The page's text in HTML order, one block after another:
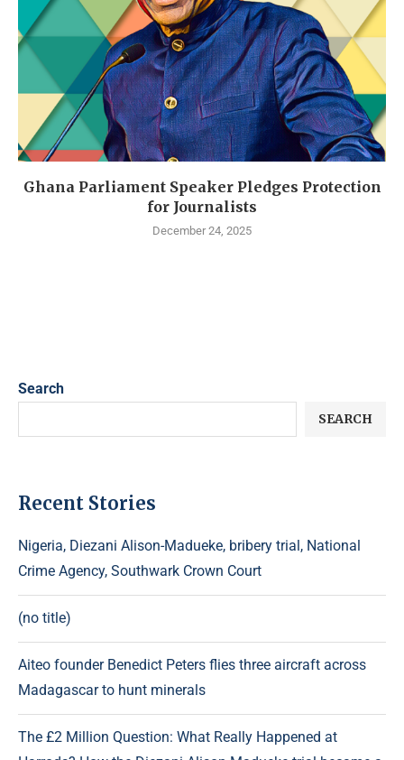
Ghana Parliament Speaker Pledges Protection
for Journalists
December 24, 2025
Search
SEARCH
Recent Stories
Nigeria, Diezani Alison-Madueke, bribery trial, National
Crime Agency, Southwark Crown Court
(no title)
Aiteo founder Benedict Peters flies three aircraft across
Madagascar to hunt minerals
The £2 Million Question: What Really Happened at